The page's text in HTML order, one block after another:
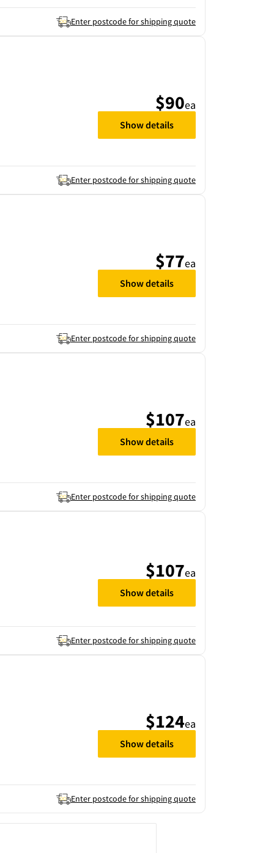
Enter postcode for shipping quote
Enter postcode for shipping quote
$90ea
Show details
Enter postcode for shipping quote
$77ea
Show details
Enter postcode for shipping quote
$107ea
Show details
Enter postcode for shipping quote
$107ea
Show details
Enter postcode for shipping quote
$124ea
Show details